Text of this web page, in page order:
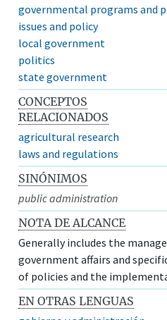
governmental programs and
issues and policy
local government
politics
state government
CONCEPTOS
RELACIONADOS
agricultural research
laws and regulations
SINÓNIMOS
public administration
NOTA DE ALCANCE
Generally includes the
government affairs and
of policies and the
EN OTRAS LENGUAS